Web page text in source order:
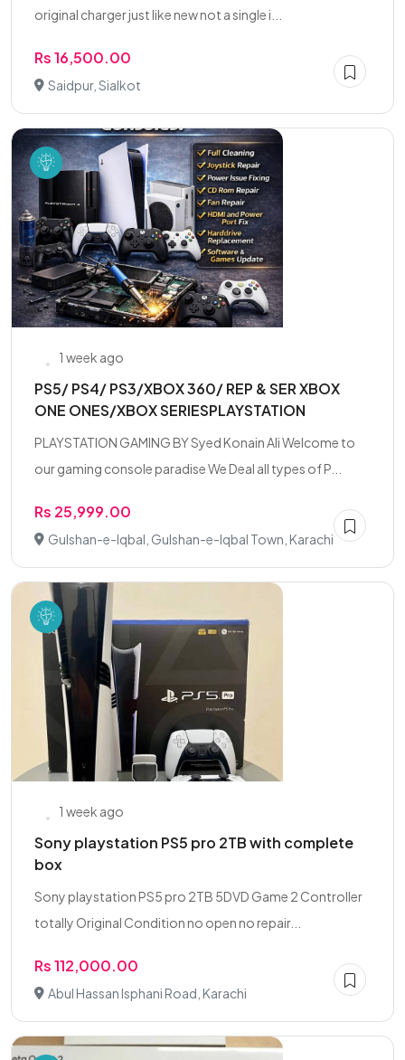
original charger just like new not a single i...
Rs 16,500.00
Saidpur, Sialkot
1 week ago
PS5/ PS4/ PS3/XBOX 360/ REP & SER XBOX
ONE ONES/XBOX SERIESPLAYSTATION
PLAYSTATION GAMING BY Syed Konain Ali Welcome to
our gaming console paradise We Deal all types of P...
Rs 25,999.00
Gulshan-e-Iqbal, Gulshan-e-Iqbal Town, Karachi
1 week ago
Sony playstation PS5 pro 2TB with complete
box
Sony playstation PS5 pro 2TB 5DVD Game 2 Controller
totally Original Condition no open no repair...
Rs 112,000.00
Abul Hassan Isphani Road, Karachi